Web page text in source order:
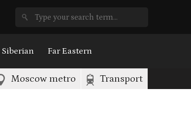
Siberian Far Eastern
Moscow metro Transport